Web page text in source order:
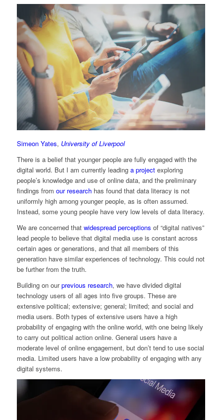
Simeon Yates, University of Liverpool
There is a belief that younger people are fully engaged with the
digital world. But I am currently leading a projectexploring
people’s knowledge and use of online data, and the preliminary
findings from our researchhas found that data literacy is not
uniformly high among younger people, as is often assumed.
Instead, some young people have very low levels of data literacy.
We are concerned that widespread perceptions of “digital natives”
lead people to believe that digital media use is constant across
certain ages or generations, and that all members of this
generation have similar experiences of technology. This could not
be further from the truth.
Building on ourprevious research, we have divided digital
technology users of all ages into five groups. These are
extensive political; extensive; general; limited; and social and
media users. Both types of extensive users have a high
probability of engaging with the online world, with one being likely
to carry out political action online. General users have a
moderate level of online engagement, but don’t tend to use social
media. Limited users have a low probability of engaging with any
digital systems.